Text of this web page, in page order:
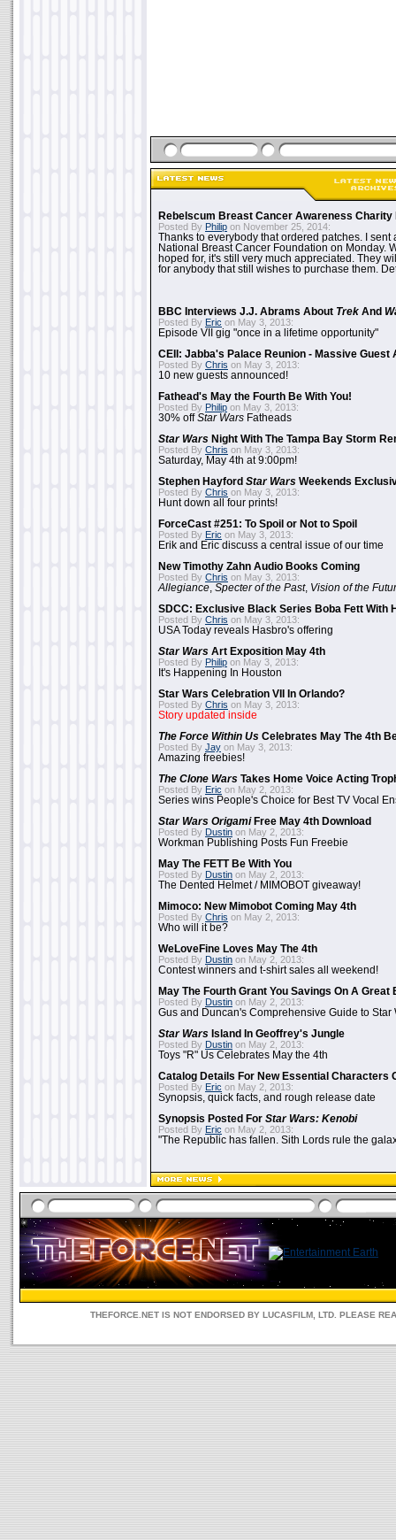
Rebelscum Breast Cancer Awareness Charity
Posted By Philip on November 25, 2014:
Thanks to everybody that ordered patches. I sent
National Breast Cancer Foundation on Monday.
hoped for, it's still very much appreciated. They
for anybody that still wishes to purchase them.
BBC Interviews J.J. Abrams About Trek And
Posted By Eric on May 3, 2013:
Episode VII gig "once in a lifetime opportunity"
CEII: Jabba's Palace Reunion - Massive Guest
Posted By Chris on May 3, 2013:
10 new guests announced!
Fathead's May the Fourth Be With You!
Posted By Philip on May 3, 2013:
30% offStar Wars Fatheads
Star Wars Night With The Tampa Bay Storm
Posted By Chris on May 3, 2013:
Saturday, May 4th at 9:00pm!
Stephen Hayford Star Wars Weekends
Posted By Chris on May 3, 2013:
Hunt down all four prints!
ForceCast #251: To Spoil or Not to Spoil
Posted By Eric on May 3, 2013:
Erik and Eric discuss a central issue of our time
New Timothy Zahn Audio Books Coming
Posted By Chris on May 3, 2013:
Allegiance Specter of the Past, Vision of the
SDCC: Exclusive Black Series Boba Fett With
Posted By Chris on May 3, 2013:
USA Today reveals Hasbro's offering
Star Wars Art Exposition May 4th
Posted By Philip on May 3, 2013:
It's Happening In Houston
Star Wars Celebration VII In Orlando?
Posted By Chris on May 3, 2013:
Story updated inside
The Force Within Us Celebrates May The 4th
Posted By Jay on May 3, 2013:
Amazing freebies!
The Clone Wars Takes Home Voice Acting
Posted By Eric on May 2, 2013:
Series wins People's Choice for Best TV Vocal
Star Wars OrigamiFree May 4th Download
Posted By Dustin on May 2, 2013:
Workman Publishing Posts Fun Freebie
May The FETT Be With You
Posted By Dustin on May 2, 2013:
The Dented Helmet / MIMOBOT giveaway!
Mimoco: New Mimobot Coming May 4th
Posted By Chris on May 2, 2013:
Who will it be?
WeLoveFine Loves May The 4th
Posted By Dustin on May 2, 2013:
Contest winners and t-shirt sales all weekend!
May The Fourth Grant You Savings On A Great
Posted By Dustin on May 2, 2013:
Gus and Duncan's Comprehensive Guide to Star
Star Wars Island In Geoffrey's Jungle
Posted By Dustin on May 2, 2013:
Toys "R" Us Celebrates May the 4th
Catalog Details For New Essential Characters
Posted By Eric on May 2, 2013:
Synopsis, quick facts, and rough release date
Synopsis Posted For Star Wars: Kenobi
Posted By Eric on May 2, 2013:
"The Republic has fallen. Sith Lords rule the
THEFORCE.NET IS NOT ENDORSED BY LUCASFILM, LTD. PLEASE